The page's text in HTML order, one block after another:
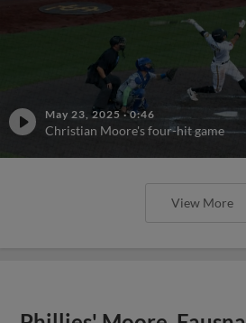
May 23, 2025 ·0:46
Christian Moore's four-hit game
View More